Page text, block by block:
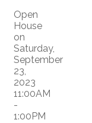
Open
House
on
Saturday,
September
23,
2023
11:00AM
-
1:00PM